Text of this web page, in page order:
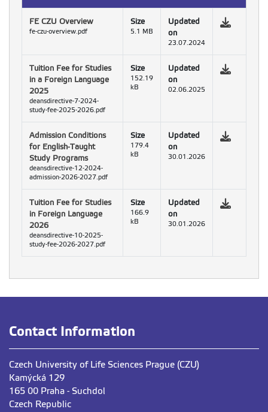
FE CZU Overview
fe-czu-overview.pdf
Size
5.1 MB
Updated
on
23.07.2024
Tuition Fee for Studies
in a Foreign Language
2025
deansdirective-7-2024-
study-fee-2025-2026.pdf
Size
152.19
kB
Updated
on
02.06.2025
Admission Conditions
for English-Taught
Study Programs
deansdirective-12-2024-
admission-2026-2027.pdf
Size
179.4
kB
Updated
on
30.01.2026
Tuition Fee for Studies
in Foreign Language
2026
deansdirective-10-2025-
study-fee-2026-2027.pdf
Size
166.9
kB
Updated
on
30.01.2026
Contact Information
Czech University of Life Sciences Prague (CZU)
Kamýcká 129
165 00 Praha - Suchdol
Czech Republic